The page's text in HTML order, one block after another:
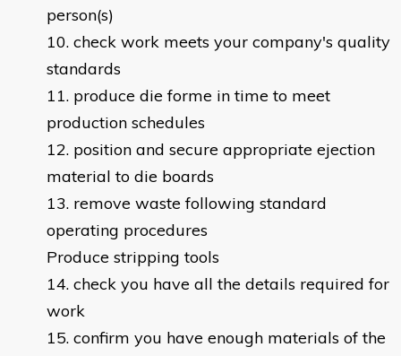
person(s)
check work meets your company's quality
standards
produce die forme in time to meet
production schedules
position and secure appropriate ejection
material to die boards
remove waste following standard
operating procedures
Produce stripping tools
check you have all the details required for
work
confirm you have enough materials of the